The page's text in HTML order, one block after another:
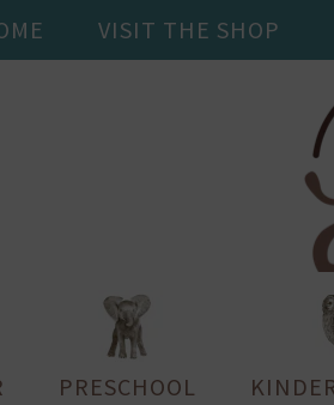
VISIT THE SHOP
PRESCHOOL